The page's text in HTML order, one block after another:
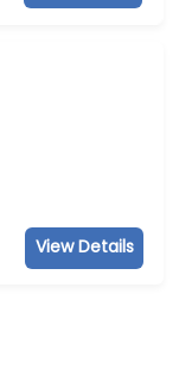
View Details